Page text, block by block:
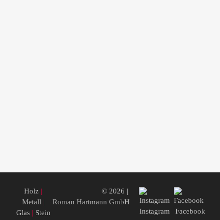
Holz |
Metall |
Glas | Stein
© 2026 |
Roman Hartmann GmbH
Instagram
Facebook